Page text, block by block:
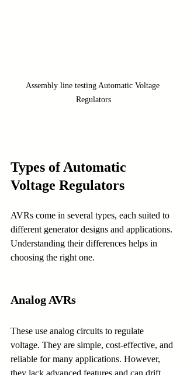
Assembly line testing Automatic Voltage
Regulators
Types of Automatic
Voltage Regulators
AVRs come in several types, each suited to
different generator designs and applications.
Understanding their differences helps in
choosing the right one.
Analog AVRs
These use analog circuits to regulate
voltage. They are simple, cost-effective, and
reliable for many applications. However,
they lack advanced features and can drift